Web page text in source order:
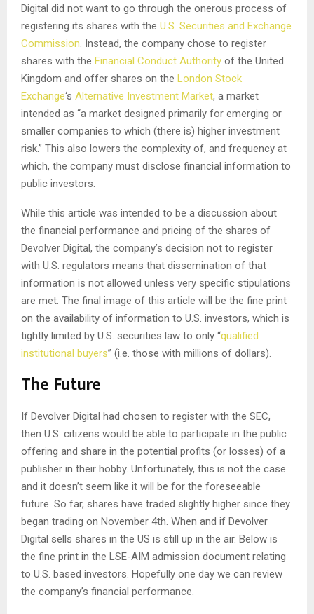
Digital did not want to go through the onerous process of
registering its shares with the U.S. Securities and Exchange
Commission. Instead, the company chose to register
shares with the Financial Conduct Authority of the United
Kingdom and offer shares on the London Stock
Exchange‘s Alternative Investment Market, a market
intended as “a market designed primarily for emerging or
smaller companies to which (there is) higher investment
risk.” This also lowers the complexity of, and frequency at
which, the company must disclose financial information to
public investors.
While this article was intended to be a discussion about
the financial performance and pricing of the shares of
Devolver Digital, the company’s decision not to register
with U.S. regulators means that dissemination of that
information is not allowed unless very specific stipulations
are met. The final image of this article will be the fine print
on the availability of information to U.S. investors, which is
tightly limited by U.S. securities law to only “qualified
institutional buyers” (i.e. those with millions of dollars).
The Future
If Devolver Digital had chosen to register with the SEC,
then U.S. citizens would be able to participate in the public
offering and share in the potential profits (or losses) of a
publisher in their hobby. Unfortunately, this is not the case
and it doesn’t seem like it will be for the foreseeable
future. So far, shares have traded slightly higher since they
began trading on November 4th. When and if Devolver
Digital sells shares in the US is still up in the air. Below is
the fine print in the LSE-AIM admission document relating
to U.S. based investors. Hopefully one day we can review
the company’s financial performance.